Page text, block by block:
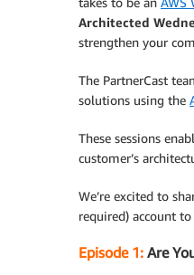
Architected
strengthen your
The PartnerCast
solutions using the
These sessions
customer’s
We’re excited to
required) account
Episode 1: Are